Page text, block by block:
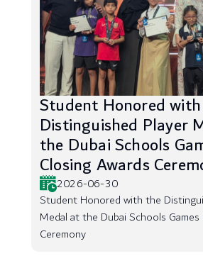
Student Honored
Distinguished Player
the Dubai Schools
Closing Awards
2026-06-30
Student Honored with the
Medal at the Dubai Schools
Ceremony